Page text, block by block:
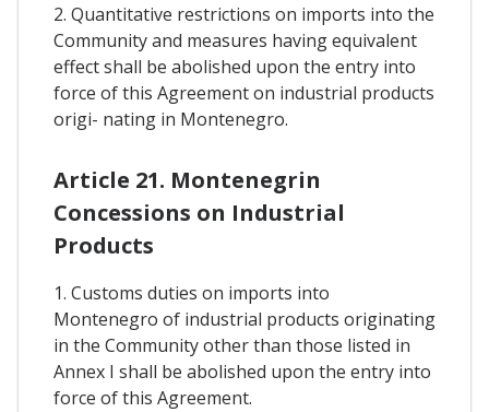
2. Quantitative restrictions on imports into the
Community and measures having equivalent
effect shall be abolished upon the entry into
force of this Agreement on industrial products
origi- nating in Montenegro.
Article 21. Montenegrin
Concessions on Industrial
Products
1. Customs duties on imports into
Montenegro of industrial products originating
in the Community other than those listed in
Annex I shall be abolished upon the entry into
force of this Agreement.